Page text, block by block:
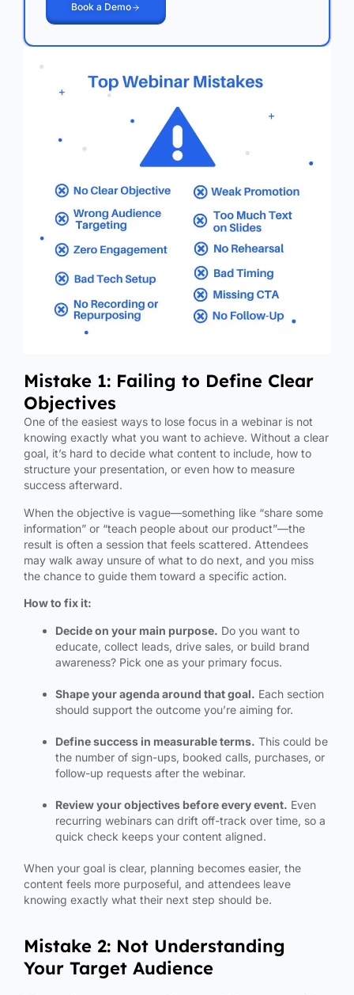
Book a Demo
Mistake 1: Failing to Define Clear
Objectives
One of the easiest ways to lose focus in a webinar is not
knowing exactly what you want to achieve. Without a clear
goal, it’s hard to decide what content to include, how to
structure your presentation, or even how to measure
success afterward.
When the objective is vague—something like “share some
information” or “teach people about our product”—the
result is often a session that feels scattered. Attendees
may walk away unsure of what to do next, and you miss
the chance to guide them toward a specific action.
How to fix it:
Decide on your main purpose. Do you want to
educate, collect leads, drive sales, or build brand
awareness? Pick one as your primary focus.
Shape your agenda around that goal. Each section
should support the outcome you’re aiming for.
Define success in measurable terms. This could be
the number of sign-ups, booked calls, purchases, or
follow-up requests after the webinar.
Review your objectives before every event. Even
recurring webinars can drift off-track over time, so a
quick check keeps your content aligned.
When your goal is clear, planning becomes easier, the
content feels more purposeful, and attendees leave
knowing exactly what their next step should be.
Mistake 2: Not Understanding
Your Target Audience